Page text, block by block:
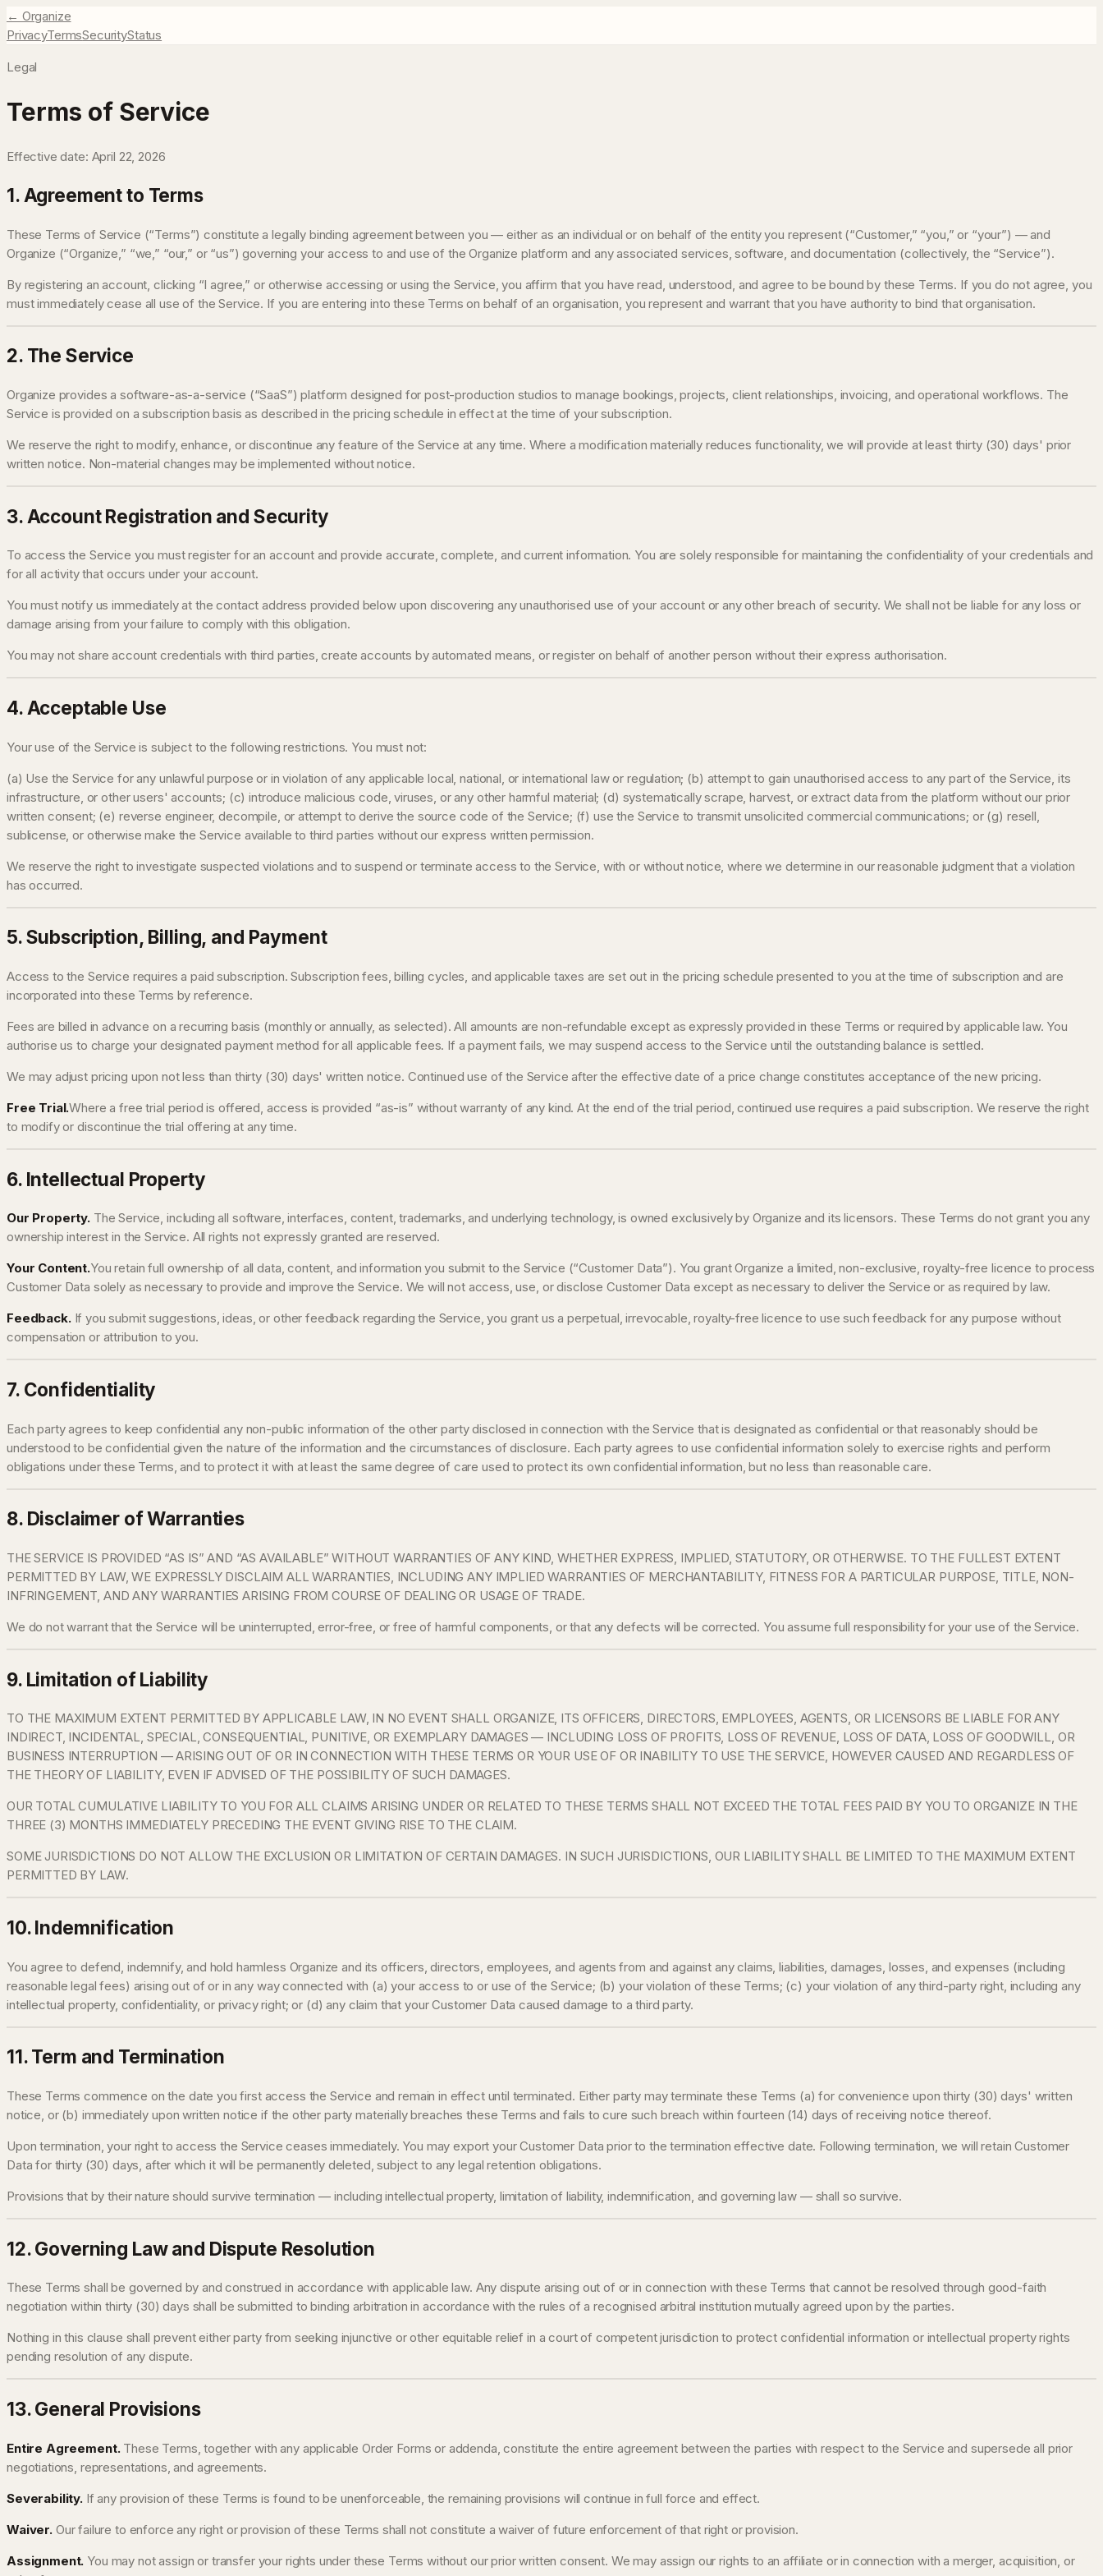
← Organize
PrivacyTermsSecurityStatus
Legal
Terms of Service
Effective date: April 22, 2026
1. Agreement to Terms
These Terms of Service (“Terms”) constitute a legally binding agreement between you — either as an individual or on behalf of the entity you represent (“Customer,” “you,” or “your”) — and
Organize (“Organize,” “we,” “our,” or “us”) governing your access to and use of the Organize platform and any associated services, software, and documentation (collectively, the “Service”).
By registering an account, clicking “I agree,” or otherwise accessing or using the Service, you affirm that you have read, understood, and agree to be bound by these Terms. If you do not agree, you
must immediately cease all use of the Service. If you are entering into these Terms on behalf of an organisation, you represent and warrant that you have authority to bind that organisation.
2. The Service
Organize provides a software-as-a-service (“SaaS”) platform designed for post-production studios to manage bookings, projects, client relationships, invoicing, and operational workflows. The
Service is provided on a subscription basis as described in the pricing schedule in effect at the time of your subscription.
We reserve the right to modify, enhance, or discontinue any feature of the Service at any time. Where a modification materially reduces functionality, we will provide at least thirty (30) days' prior
written notice. Non-material changes may be implemented without notice.
3. Account Registration and Security
To access the Service you must register for an account and provide accurate, complete, and current information. You are solely responsible for maintaining the confidentiality of your credentials and
for all activity that occurs under your account.
You must notify us immediately at the contact address provided below upon discovering any unauthorised use of your account or any other breach of security. We shall not be liable for any loss or
damage arising from your failure to comply with this obligation.
You may not share account credentials with third parties, create accounts by automated means, or register on behalf of another person without their express authorisation.
4. Acceptable Use
Your use of the Service is subject to the following restrictions. You must not:
(a) Use the Service for any unlawful purpose or in violation of any applicable local, national, or international law or regulation; (b) attempt to gain unauthorised access to any part of the Service, its
infrastructure, or other users' accounts; (c) introduce malicious code, viruses, or any other harmful material; (d) systematically scrape, harvest, or extract data from the platform without our prior
written consent; (e) reverse engineer, decompile, or attempt to derive the source code of the Service; (f) use the Service to transmit unsolicited commercial communications; or (g) resell,
sublicense, or otherwise make the Service available to third parties without our express written permission.
We reserve the right to investigate suspected violations and to suspend or terminate access to the Service, with or without notice, where we determine in our reasonable judgment that a violation
has occurred.
5. Subscription, Billing, and Payment
Access to the Service requires a paid subscription. Subscription fees, billing cycles, and applicable taxes are set out in the pricing schedule presented to you at the time of subscription and are
incorporated into these Terms by reference.
Fees are billed in advance on a recurring basis (monthly or annually, as selected). All amounts are non-refundable except as expressly provided in these Terms or required by applicable law. You
authorise us to charge your designated payment method for all applicable fees. If a payment fails, we may suspend access to the Service until the outstanding balance is settled.
We may adjust pricing upon not less than thirty (30) days' written notice. Continued use of the Service after the effective date of a price change constitutes acceptance of the new pricing.
Free Trial.Where a free trial period is offered, access is provided “as-is” without warranty of any kind. At the end of the trial period, continued use requires a paid subscription. We reserve the right
to modify or discontinue the trial offering at any time.
6. Intellectual Property
Our Property. The Service, including all software, interfaces, content, trademarks, and underlying technology, is owned exclusively by Organize and its licensors. These Terms do not grant you any
ownership interest in the Service. All rights not expressly granted are reserved.
Your Content.You retain full ownership of all data, content, and information you submit to the Service (“Customer Data”). You grant Organize a limited, non-exclusive, royalty-free licence to process
Customer Data solely as necessary to provide and improve the Service. We will not access, use, or disclose Customer Data except as necessary to deliver the Service or as required by law.
Feedback.If you submit suggestions, ideas, or other feedback regarding the Service, you grant us a perpetual, irrevocable, royalty-free licence to use such feedback for any purpose without
compensation or attribution to you.
7. Confidentiality
Each party agrees to keep confidential any non-public information of the other party disclosed in connection with the Service that is designated as confidential or that reasonably should be
understood to be confidential given the nature of the information and the circumstances of disclosure. Each party agrees to use confidential information solely to exercise rights and perform
obligations under these Terms, and to protect it with at least the same degree of care used to protect its own confidential information, but no less than reasonable care.
8. Disclaimer of Warranties
THE SERVICE IS PROVIDED “AS IS” AND “AS AVAILABLE” WITHOUT WARRANTIES OF ANY KIND, WHETHER EXPRESS, IMPLIED, STATUTORY, OR OTHERWISE. TO THE FULLEST EXTENT
PERMITTED BY LAW, WE EXPRESSLY DISCLAIM ALL WARRANTIES, INCLUDING ANY IMPLIED WARRANTIES OF MERCHANTABILITY, FITNESS FOR A PARTICULAR PURPOSE, TITLE, NON-
INFRINGEMENT, AND ANY WARRANTIES ARISING FROM COURSE OF DEALING OR USAGE OF TRADE.
We do not warrant that the Service will be uninterrupted, error-free, or free of harmful components, or that any defects will be corrected. You assume full responsibility for your use of the Service.
9. Limitation of Liability
TO THE MAXIMUM EXTENT PERMITTED BY APPLICABLE LAW, IN NO EVENT SHALL ORGANIZE, ITS OFFICERS, DIRECTORS, EMPLOYEES, AGENTS, OR LICENSORS BE LIABLE FOR ANY
INDIRECT, INCIDENTAL, SPECIAL, CONSEQUENTIAL, PUNITIVE, OR EXEMPLARY DAMAGES — INCLUDING LOSS OF PROFITS, LOSS OF REVENUE, LOSS OF DATA, LOSS OF GOODWILL, OR
BUSINESS INTERRUPTION — ARISING OUT OF OR IN CONNECTION WITH THESE TERMS OR YOUR USE OF OR INABILITY TO USE THE SERVICE, HOWEVER CAUSED AND REGARDLESS OF
THE THEORY OF LIABILITY, EVEN IF ADVISED OF THE POSSIBILITY OF SUCH DAMAGES.
OUR TOTAL CUMULATIVE LIABILITY TO YOU FOR ALL CLAIMS ARISING UNDER OR RELATED TO THESE TERMS SHALL NOT EXCEED THE TOTAL FEES PAID BY YOU TO ORGANIZE IN THE
THREE (3) MONTHS IMMEDIATELY PRECEDING THE EVENT GIVING RISE TO THE CLAIM.
SOME JURISDICTIONS DO NOT ALLOW THE EXCLUSION OR LIMITATION OF CERTAIN DAMAGES. IN SUCH JURISDICTIONS, OUR LIABILITY SHALL BE LIMITED TO THE MAXIMUM EXTENT
PERMITTED BY LAW.
10. Indemnification
You agree to defend, indemnify, and hold harmless Organize and its officers, directors, employees, and agents from and against any claims, liabilities, damages, losses, and expenses (including
reasonable legal fees) arising out of or in any way connected with (a) your access to or use of the Service; (b) your violation of these Terms; (c) your violation of any third-party right, including any
intellectual property, confidentiality, or privacy right; or (d) any claim that your Customer Data caused damage to a third party.
11. Term and Termination
These Terms commence on the date you first access the Service and remain in effect until terminated. Either party may terminate these Terms (a) for convenience upon thirty (30) days' written
notice, or (b) immediately upon written notice if the other party materially breaches these Terms and fails to cure such breach within fourteen (14) days of receiving notice thereof.
Upon termination, your right to access the Service ceases immediately. You may export your Customer Data prior to the termination effective date. Following termination, we will retain Customer
Data for thirty (30) days, after which it will be permanently deleted, subject to any legal retention obligations.
Provisions that by their nature should survive termination — including intellectual property, limitation of liability, indemnification, and governing law — shall so survive.
12. Governing Law and Dispute Resolution
These Terms shall be governed by and construed in accordance with applicable law. Any dispute arising out of or in connection with these Terms that cannot be resolved through good-faith
negotiation within thirty (30) days shall be submitted to binding arbitration in accordance with the rules of a recognised arbitral institution mutually agreed upon by the parties.
Nothing in this clause shall prevent either party from seeking injunctive or other equitable relief in a court of competent jurisdiction to protect confidential information or intellectual property rights
pending resolution of any dispute.
13. General Provisions
Entire Agreement.These Terms, together with any applicable Order Forms or addenda, constitute the entire agreement between the parties with respect to the Service and supersede all prior
negotiations, representations, and agreements.
Severability. If any provision of these Terms is found to be unenforceable, the remaining provisions will continue in full force and effect.
Waiver.Our failure to enforce any right or provision of these Terms shall not constitute a waiver of future enforcement of that right or provision.
Assignment. You may not assign or transfer your rights under these Terms without our prior written consent. We may assign our rights to an affiliate or in connection with a merger, acquisition, or